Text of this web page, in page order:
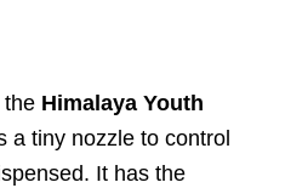
the Himalaya Youth
a tiny nozzle to control
It has the